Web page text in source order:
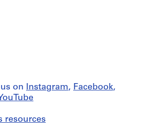
on Instagram, Facebook,
resources